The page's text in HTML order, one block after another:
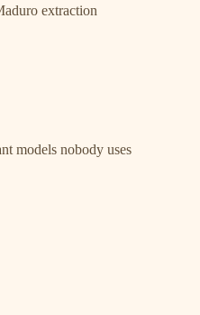
extraction
models nobody uses